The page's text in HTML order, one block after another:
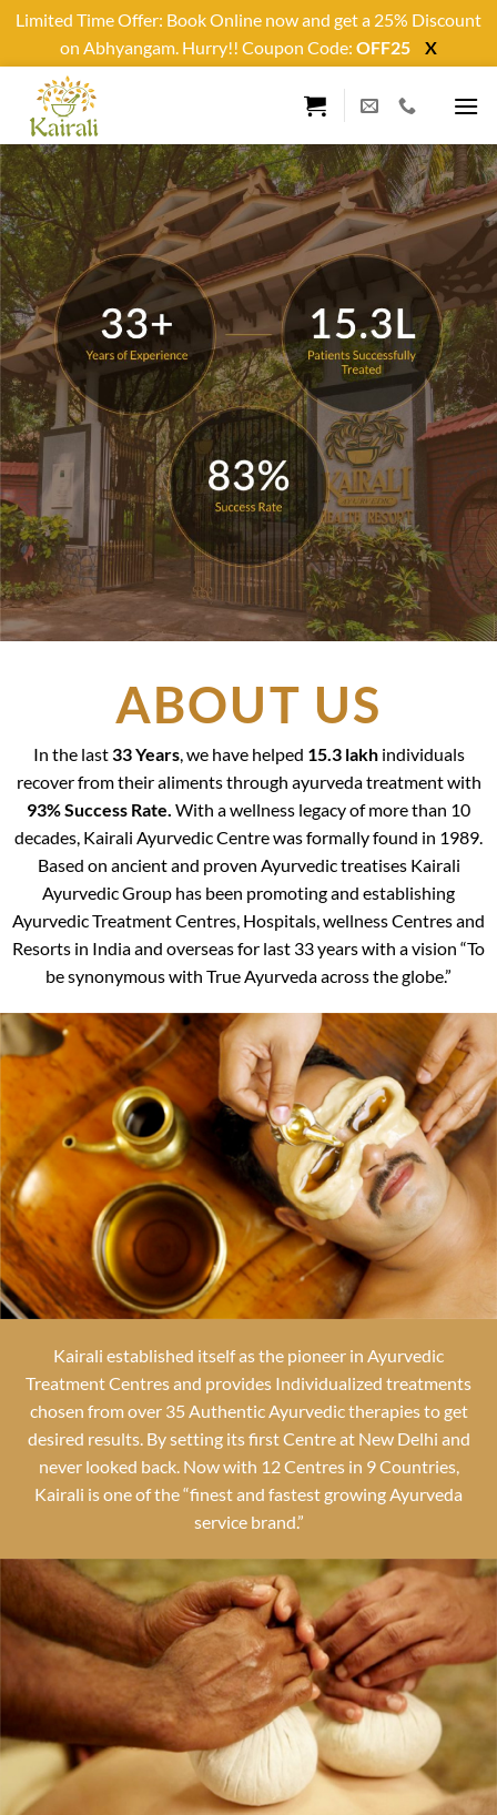
Limited Time Offer: Book Online now and get a 25% Discount
on Abhyangam. Hurry!! Coupon Code: OFF25
X
content
ABOUT US
In the last33 Years, we have helped 15.3 lakhindividuals
recover from their aliments through ayurveda treatment with
93% Success Rate. With a wellness legacy of more than 10
decades, Kairali Ayurvedic Centre was formally found in 1989.
Based on ancient and proven Ayurvedic treatises Kairali
Ayurvedic Group has been promoting and establishing
Ayurvedic Treatment Centres, Hospitals, wellness Centres and
Resorts in India and overseas for last 33 years with a vision “To
be synonymous with True Ayurveda across the globe.”
Kairali established itself as the pioneer in Ayurvedic
Treatment Centres and provides Individualized treatments
chosen from over 35 Authentic Ayurvedic therapies to get
desired results. By setting its first Centre at New Delhi and
never looked back. Now with 12 Centres in 9 Countries,
Kairali is one of the “finest and fastest growing Ayurveda
service brand.”